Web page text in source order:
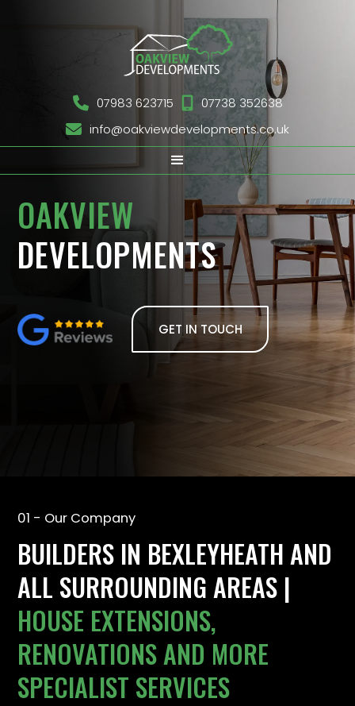
 07983 623715 
07738 352638
 info@oakviewdevelopments.co.uk
OAKVIEW
DEVELOPMENTS
GET IN TOUCH
01 - Our Company
BUILDERS IN BEXLEYHEATH AND
ALL SURROUNDING AREAS |
HOUSE EXTENSIONS,
RENOVATIONS AND MORE
SPECIALIST SERVICES